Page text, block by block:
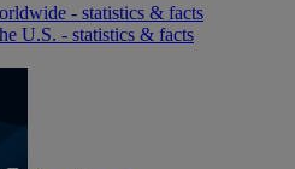
- statistics & facts
U.S. - statistics & facts